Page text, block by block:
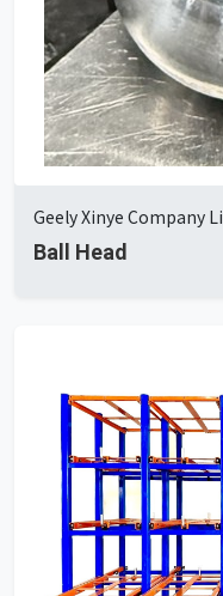
Geely Xinye Company
Ball Head